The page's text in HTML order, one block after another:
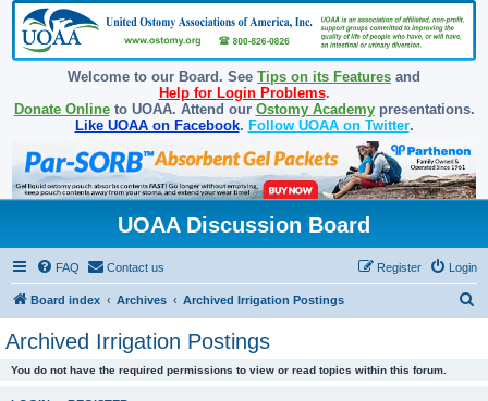
Welcome to our Board. See Tips on its Features and
Help for Login Problems.
Donate Onlineto UOAA. Attend our Ostomy Academypresentations.
Like UOAA on Facebook. Follow UOAA on Twitter.
UOAA Discussion Board
FAQ Contact us Login
Register
Board index Archives Archived Irrigation Postings
Archived Irrigation Postings
You do not have the required permissions to view or read topics within this forum.